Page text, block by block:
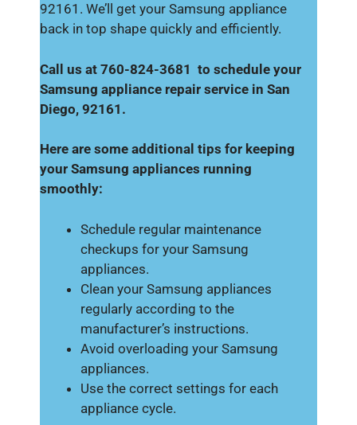
92161. We’ll get your Samsung appliance
back in top shape quickly and efficiently.
Call us at 760-824-3681 to schedule your
Samsung appliance repair service in San
Diego, 92161.
Here are some additional tips for keeping
your Samsung appliances running
smoothly:
Schedule regular maintenance
checkups for your Samsung
appliances.
Clean your Samsung appliances
regularly according to the
manufacturer’s instructions.
Avoid overloading your Samsung
appliances.
Use the correct settings for each
appliance cycle.